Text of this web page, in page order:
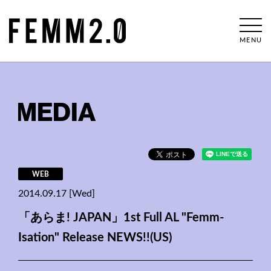
MENU
MEDIA
2014.09.17 [Wed]
WEB
「あらま! JAPAN」1st Full AL "Femm-
Isation" Release NEWS!!(US)